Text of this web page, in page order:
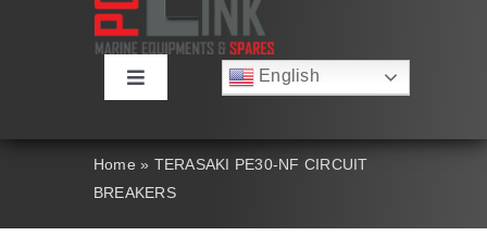
Toggle
About
English
简体中文
Home » TERASAKI PE30-NF CIRCUIT
BREAKERS